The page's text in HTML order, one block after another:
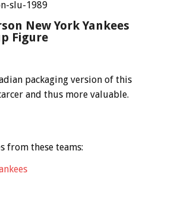
New York Yankees
Figure
packaging version of this
and thus more valuable.
from these teams: